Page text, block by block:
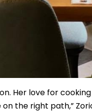
Her love for
the right path,”